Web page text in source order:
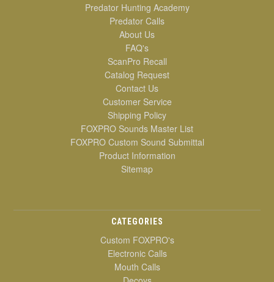
Predator Hunting Academy
Predator Calls
About Us
FAQ's
ScanPro Recall
Catalog Request
Contact Us
Customer Service
Shipping Policy
FOXPRO Sounds Master List
FOXPRO Custom Sound Submittal
Product Information
Sitemap
CATEGORIES
Custom FOXPRO's
Electronic Calls
Mouth Calls